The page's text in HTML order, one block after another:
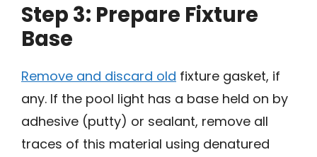
Step 3: Prepare Fixture
Base
Remove and discard old fixture gasket, if
any. If the pool light has a base held on by
adhesive (putty) or sealant, remove all
traces of this material using denatured